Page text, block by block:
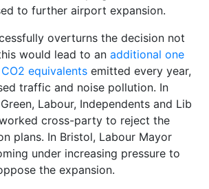
to further airport expansion.
overturns the decision not
would lead to an additional one
equivalents emitted every year,
traffic and noise pollution. In
Labour, Independents and Lib
cross-party to reject the
plans. In Bristol, Labour Mayor
under increasing pressure to
the expansion.